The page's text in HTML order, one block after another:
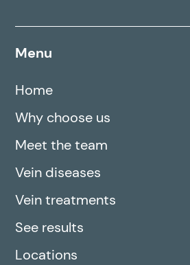
Menu
Home
Why choose us
Meet the team
Vein diseases
Vein treatments
See results
Locations